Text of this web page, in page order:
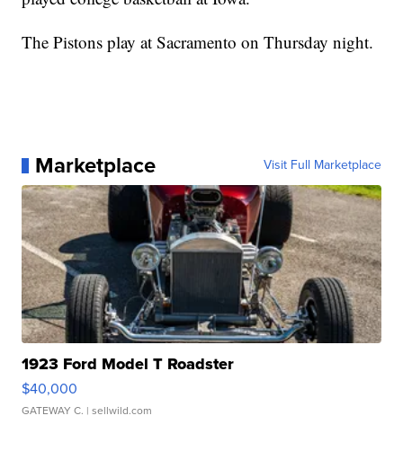
The Pistons play at Sacramento on Thursday night.
Marketplace Visit Full Marketplace
1923 Ford Model T Roadster
$40,000
GATEWAY C. | sellwild.com